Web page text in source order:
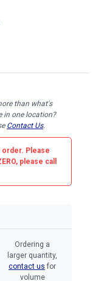
than what's
in one location?
Contact Us.
order. Please
, please call
Ordering a
larger quantity,
contact us for
volume